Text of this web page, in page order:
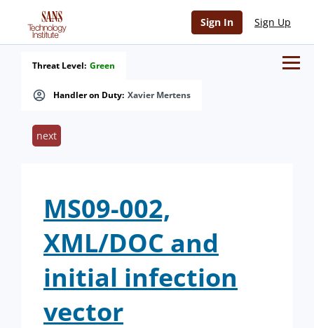
Sign In Sign Up
Handler on Duty: Xavier Mertens
Threat Level: Green
next
MS09-002,
XML/DOC and
initial infection
vector